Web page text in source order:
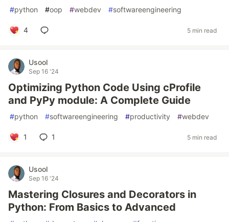
#python #oop #webdev #softwareengineering
4 5 min read
Usool
Sep 16 '24
Optimizing Python Code Using cProfile
and PyPy module: A Complete Guide
#python #softwareengineering #productivity #webdev
1 1 5 min read
Usool
Sep 16 '24
Mastering Closures and Decorators in
Python: From Basics to Advanced